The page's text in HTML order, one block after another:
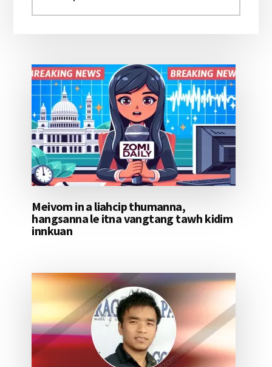
aomleh...
Meivom in a liahcip thumanna,
hangsanna le itna vangtang tawh kidim
innkuan